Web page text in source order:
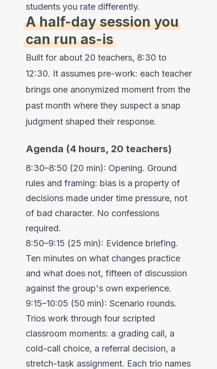
students you rate differently.
A half-day session you
can run as-is
Built for about 20 teachers, 8:30 to
12:30. It assumes pre-work: each teacher
brings one anonymized moment from the
past month where they suspect a snap
judgment shaped their response.
Agenda (4 hours, 20 teachers)
8:30–8:50 (20 min): Opening. Ground
rules and framing: bias is a property of
decisions made under time pressure, not
of bad character. No confessions
required.
8:50–9:15 (25 min): Evidence briefing.
Ten minutes on what changes practice
and what does not, fifteen of discussion
against the group's own experience.
9:15–10:05 (50 min): Scenario rounds.
Trios work through four scripted
classroom moments: a grading call, a
cold-call choice, a referral decision, a
stretch-task assignment. Each trio names